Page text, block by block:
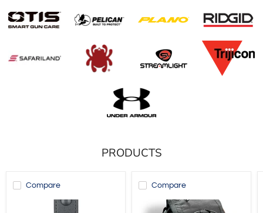
PRODUCTS
Compare Compare